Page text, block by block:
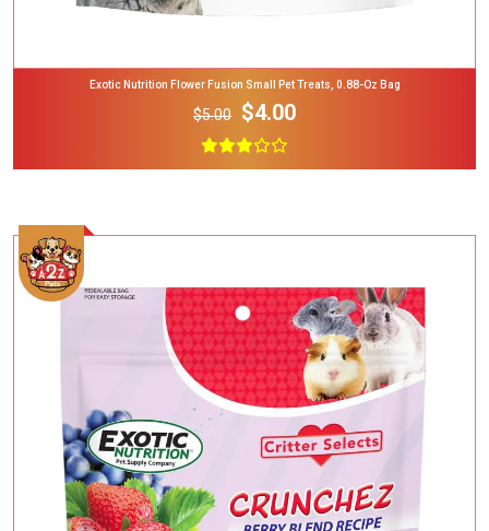
Exotic Nutrition Flower Fusion Small Pet Treats, 0.88-Oz Bag
$5.00 $4.00
Add To Cart